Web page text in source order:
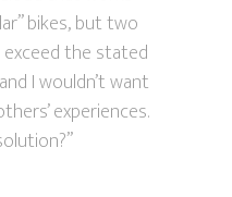
bikes, but two
the stated
I wouldn’t want
experiences.